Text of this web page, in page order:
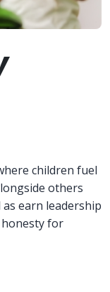
children fuel
others
earn leadership
for